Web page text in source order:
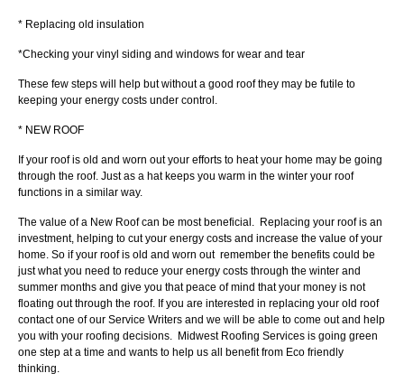
* Replacing old insulation
*Checking your vinyl siding and windows for wear and tear
These few steps will help but without a good roof they may be futile to
keeping your energy costs under control.
* NEW ROOF
If your roof is old and worn out your efforts to heat your home may be going
through the roof. Just as a hat keeps you warm in the winter your roof
functions in a similar way.
The value of a New Roof can be most beneficial. Replacing your roof is an
investment, helping to cut your energy costs and increase the value of your
home. So if your roof is old and worn out remember the benefits could be
just what you need to reduce your energy costs through the winter and
summer months and give you that peace of mind that your money is not
floating out through the roof. If you are interested in replacing your old roof
contact one of our Service Writers and we will be able to come out and help
you with your roofing decisions. Midwest Roofing Services is going green
one step at a time and wants to help us all benefit from Eco friendly
thinking.